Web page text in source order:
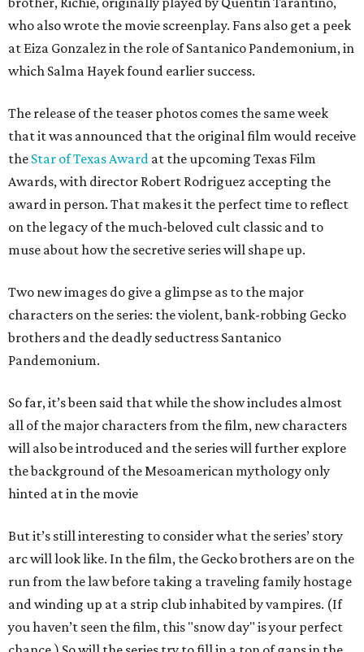
who also wrote the movie screenplay. Fans also get a peek
at Eiza Gonzalez in the role of Santanico Pandemonium, in
which Salma Hayek found earlier success.
The release of the teaser photos comes the same week
that it was announced that the original film would receive
the Star of Texas Award at the upcoming Texas Film
Awards, with director Robert Rodriguez accepting the
award in person. That makes it the perfect time to reflect
on the legacy of the much-beloved cult classic and to
muse about how the secretive series will shape up.
Two new images do give a glimpse as to the major
characters on the series: the violent, bank-robbing Gecko
brothers and the deadly seductress Santanico
Pandemonium.
So far, it’s been said that while the show includes almost
all of the major characters from the film, new characters
will also be introduced and the series will further explore
the background of the Mesoamerican mythology only
hinted at in the movie
But it’s still interesting to consider what the series’ story
arc will look like. In the film, the Gecko brothers are on the
run from the law before taking a traveling family hostage
and winding up at a strip club inhabited by vampires. (If
you haven’t seen the film, this "snow day" is your perfect